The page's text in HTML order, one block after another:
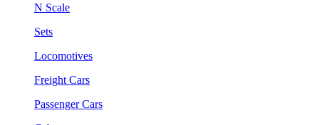
N Scale
Sets
Locomotives
Freight Cars
Passenger Cars